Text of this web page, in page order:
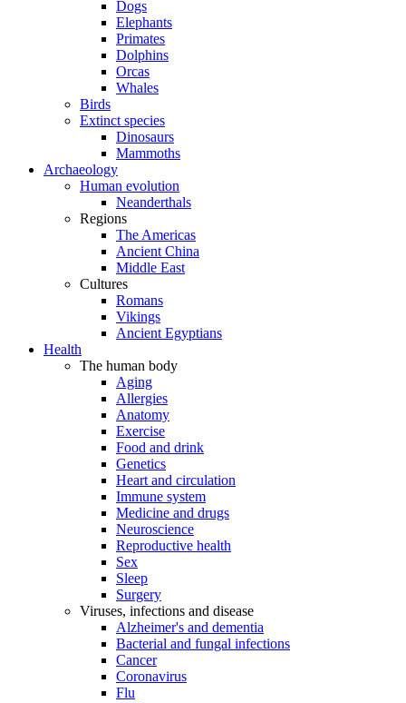
Dogs
Elephants
Primates
Dolphins
Orcas
Whales
Birds
Extinct species
Dinosaurs
Mammoths
Archaeology
Human evolution
Neanderthals
Regions
The Americas
Ancient China
Middle East
Cultures
Romans
Vikings
Ancient Egyptians
Health
The human body
Aging
Allergies
Anatomy
Exercise
Food and drink
Genetics
Heart and circulation
Immune system
Medicine and drugs
Neuroscience
Reproductive health
Sex
Sleep
Surgery
Viruses, infections and disease
Alzheimer's and dementia
Bacterial and fungal infections
Cancer
Coronavirus
Flu